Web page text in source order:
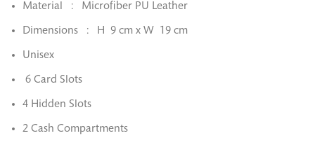
Material : Microfiber PU Leather
Dimensions : H 9 cm x W 19 cm
Unisex
6 Card Slots
4 Hidden Slots
2 Cash Compartments